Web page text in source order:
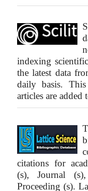
indexing
the latest data
daily basis.
articles are
citations for
(s), Journal
Proceeding (s).